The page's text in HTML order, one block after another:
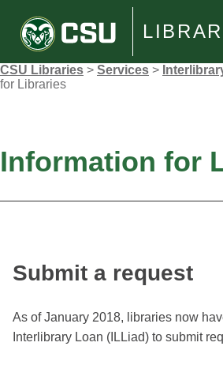
CSU Libraries > Services >
for Libraries
Information for
Submit a request
As of January 2018, libraries now
Interlibrary Loan (ILLiad) to submit